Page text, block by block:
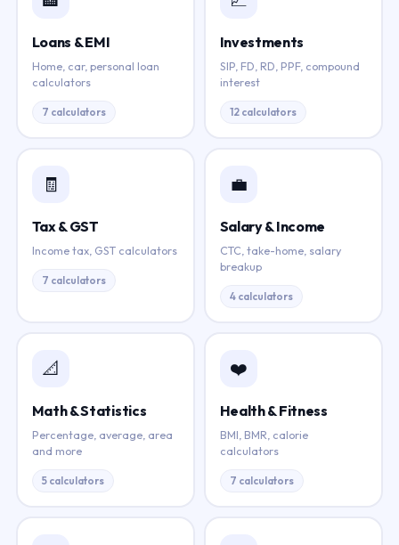
Loans & EMI
Home, car, personal loan
calculators
7 calculators
Investments
SIP, FD, RD, PPF, compound
interest
12 calculators
🧾
Tax & GST
Income tax, GST calculators
7 calculators
💼
Salary & Income
CTC, take-home, salary
breakup
4 calculators
📐
Math & Statistics
Percentage, average, area
and more
5 calculators
❤️
Health & Fitness
BMI, BMR, calorie
calculators
7 calculators